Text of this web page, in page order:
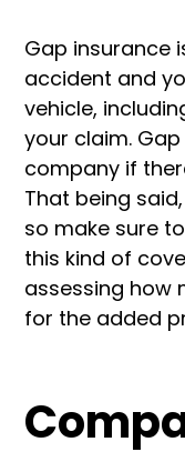
Gap insurance
accident and
vehicle,
your claim.
company if
That being
so make sure
this kind of
assessing how
for the added